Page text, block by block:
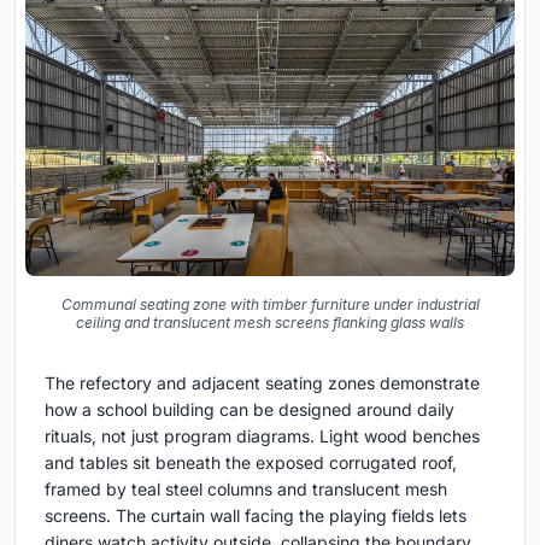
Communal seating zone with timber furniture under industrial
ceiling and translucent mesh screens flanking glass walls
The refectory and adjacent seating zones demonstrate
how a school building can be designed around daily
rituals, not just program diagrams. Light wood benches
and tables sit beneath the exposed corrugated roof,
framed by teal steel columns and translucent mesh
screens. The curtain wall facing the playing fields lets